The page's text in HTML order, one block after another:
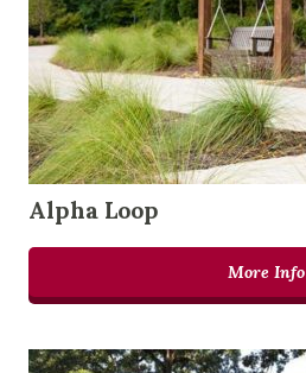
Alpha Loop
More Info